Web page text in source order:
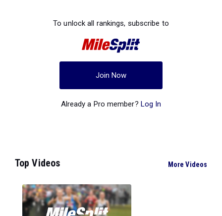
To unlock all rankings, subscribe to
Join Now
Already a Pro member? Log In
Top Videos More Videos